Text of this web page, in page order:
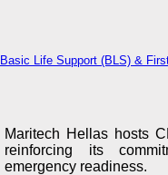
Basic Life Support (BLS) &
Maritech Hellas hosts
reinforcing its
emergency readiness.